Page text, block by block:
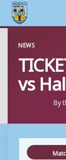
content
NEWS
vs
By